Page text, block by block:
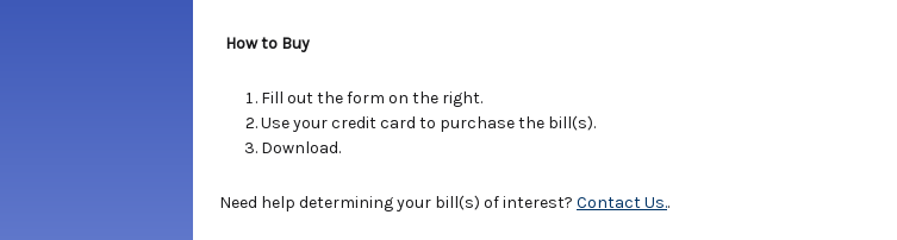
How to Buy
Fill out the form on the right.
Use your credit card to purchase the bill(s).
Download.
Need help determining your bill(s) of interest? Contact Us..